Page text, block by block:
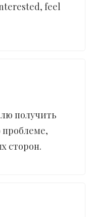
feel
получить
проблеме,
сторон.